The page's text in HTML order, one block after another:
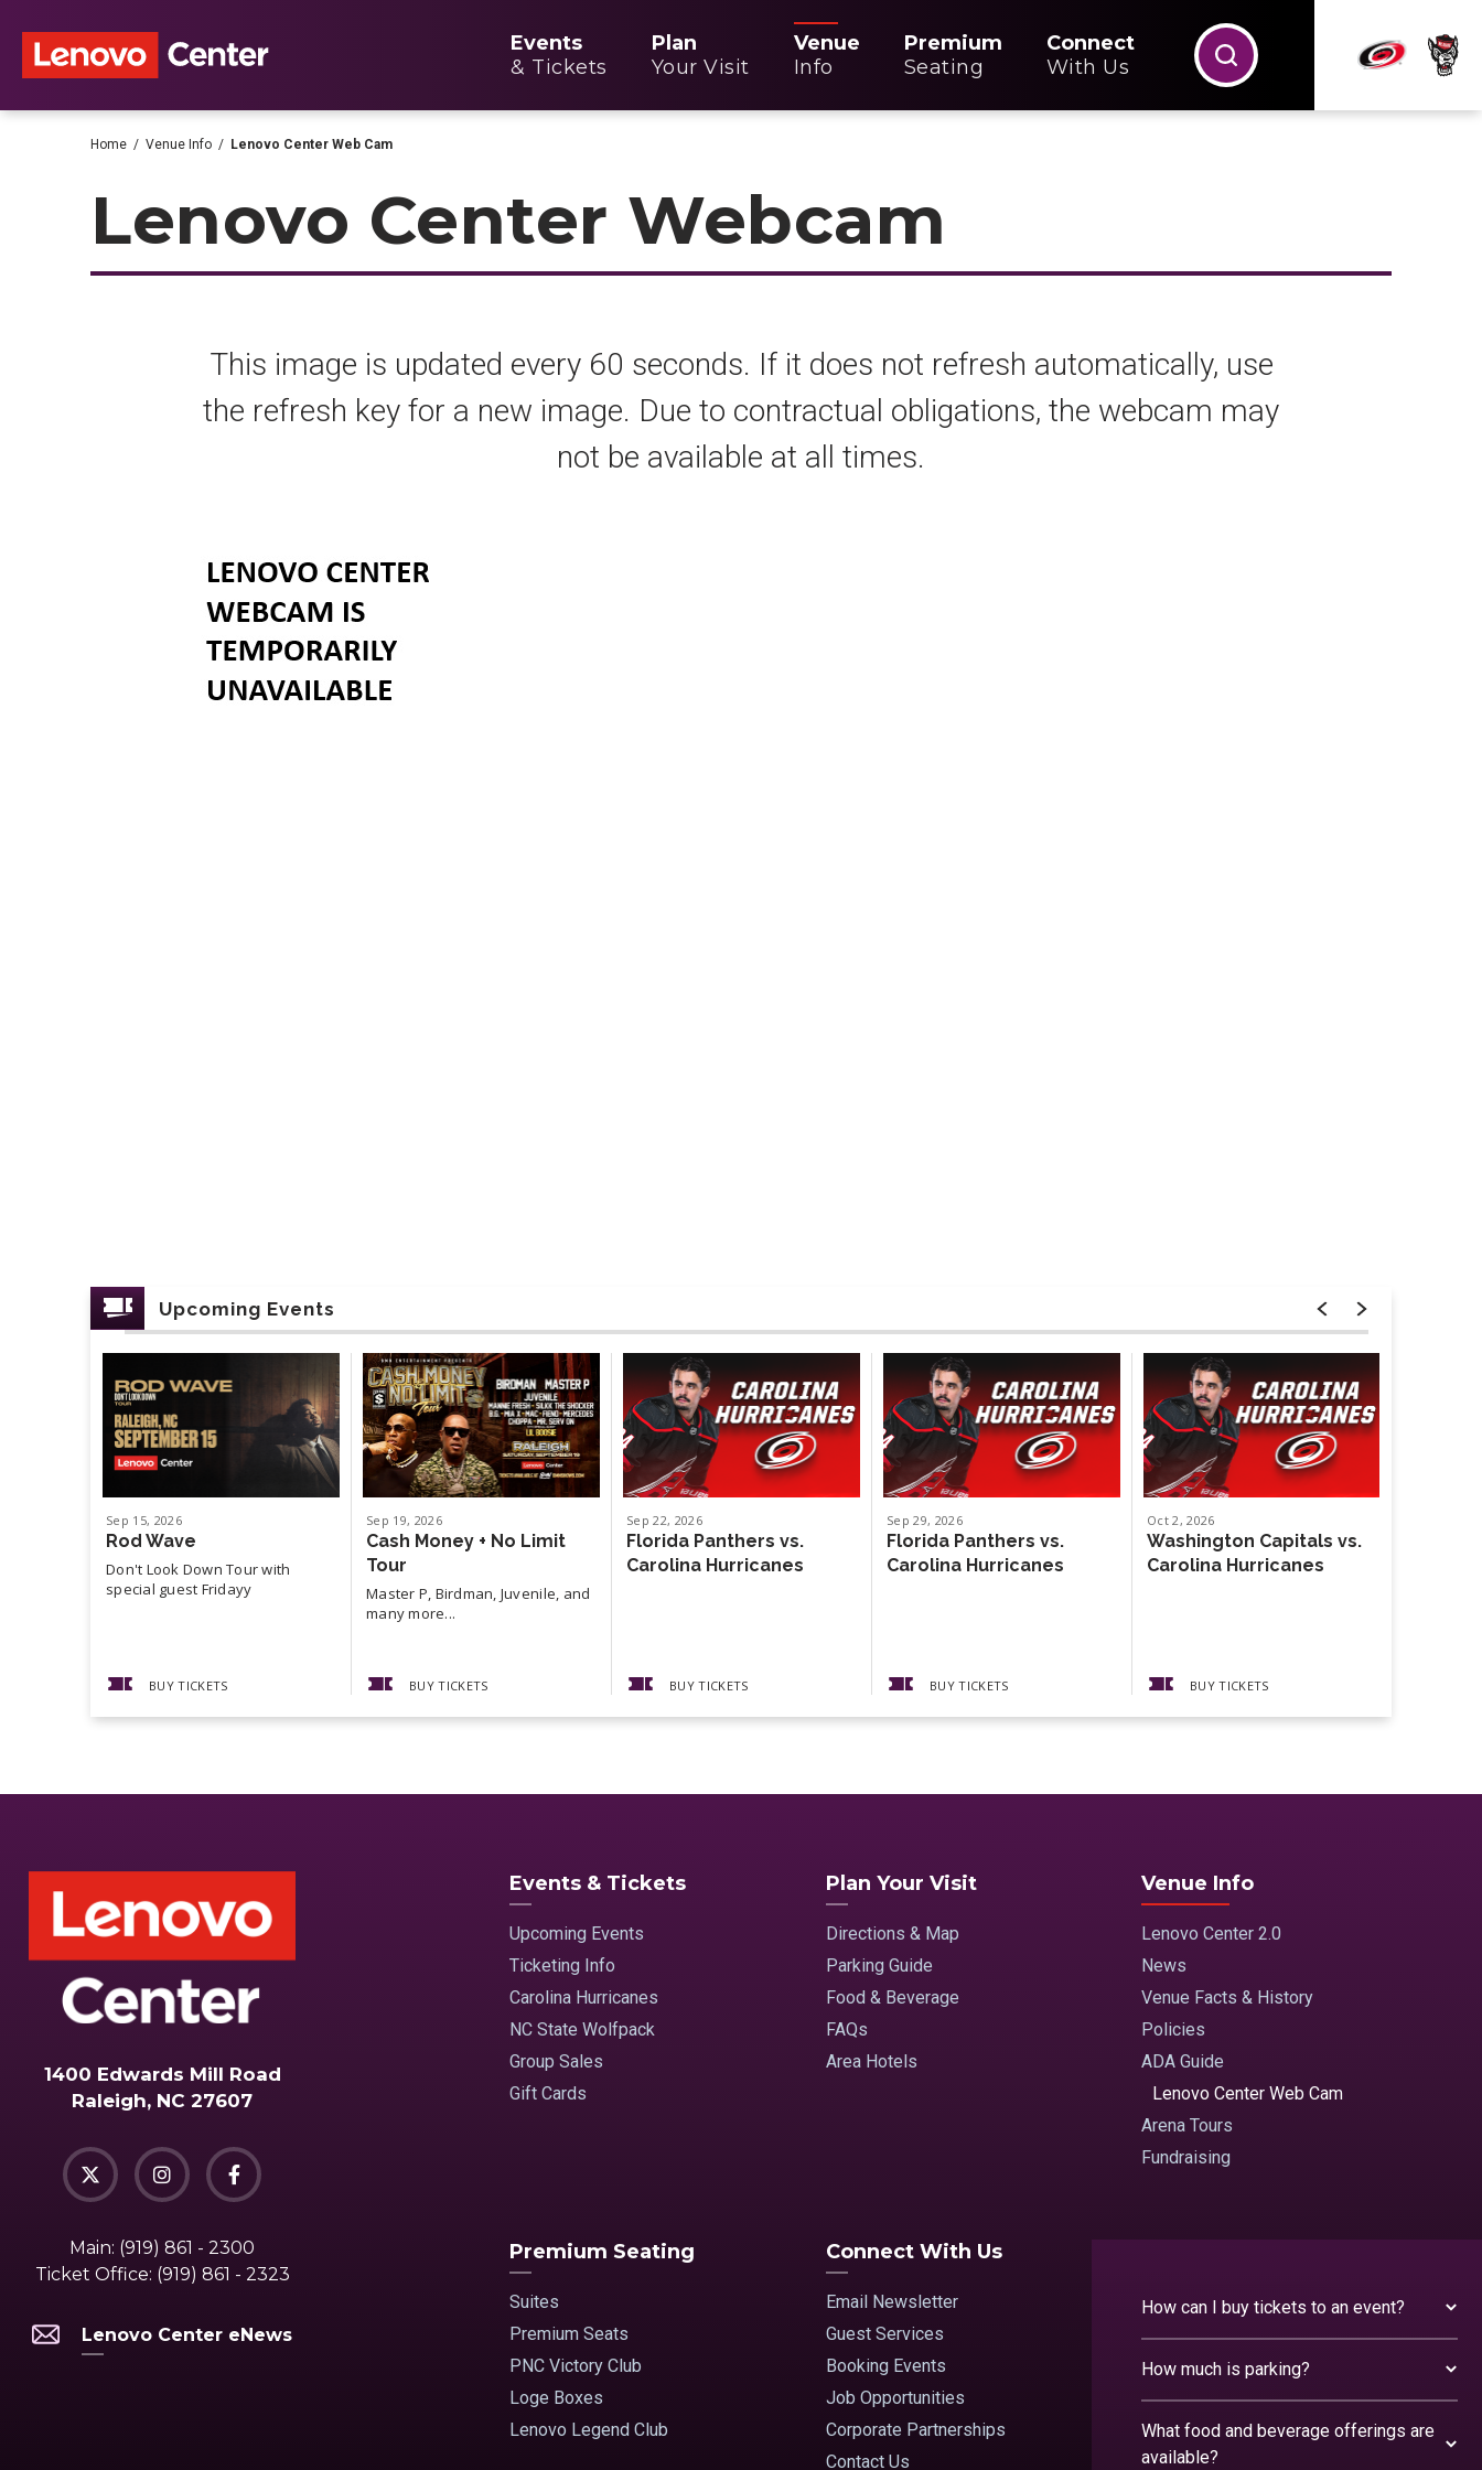
content
Accessibility
Tickets
Events
& Tickets
Plan
Your Visit
Venue
Info
Premium
Seating
Connect
With Us
Home / Venue Info / Lenovo Center Web Cam
Lenovo Center Webcam
This image is updated every 60 seconds. If it does not refresh automatically, use
the refresh key for a new image. Due to contractual obligations, the webcam may
not be available at all times.
Upcoming Events
Sep 15, 2026
Rod Wave
Don't Look Down Tour with
special guest Fridayy
BUY TICKETS
Sep 19, 2026
Cash Money + No Limit
Tour
Master P, Birdman, Juvenile, and
many more...
BUY TICKETS
Sep22, 2026
Florida Panthers vs.
Carolina Hurricanes
BUY TICKETS
Sep29, 2026
Florida Panthers vs.
Carolina Hurricanes
BUY TICKETS
Oct2 , 2026
Washington Capitals vs.
Carolina Hurricanes
BUY TICKETS
1400 Edwards Mill Road
Raleigh, NC 27607
Main: (919) 861 - 2300
Ticket Office: (919) 861 - 2323
Lenovo Center eNews
Events & Tickets
Upcoming Events
Ticketing Info
Carolina Hurricanes
NC State Wolfpack
Group Sales
Gift Cards
Plan Your Visit
Directions & Map
Parking Guide
Food & Beverage
FAQs
Area Hotels
Venue Info
Lenovo Center 2.0
News
Venue Facts & History
Policies
ADA Guide
Lenovo Center Web Cam
Arena Tours
Fundraising
Premium Seating
Suites
Premium Seats
PNC Victory Club
Loge Boxes
Lenovo Legend Club
Connect With Us
Email Newsletter
Guest Services
Booking Events
Job Opportunities
Corporate Partnerships
Contact Us
How can I buy tickets to an event?
How much is parking?
What food and beverage offerings are
available?